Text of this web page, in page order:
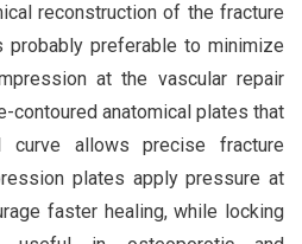
reconstruction of the fracture
preferable to minimize
at the vascular repair
contoured anatomical plates that
curve allows precise fracture
plates apply pressure at
faster healing, while locking